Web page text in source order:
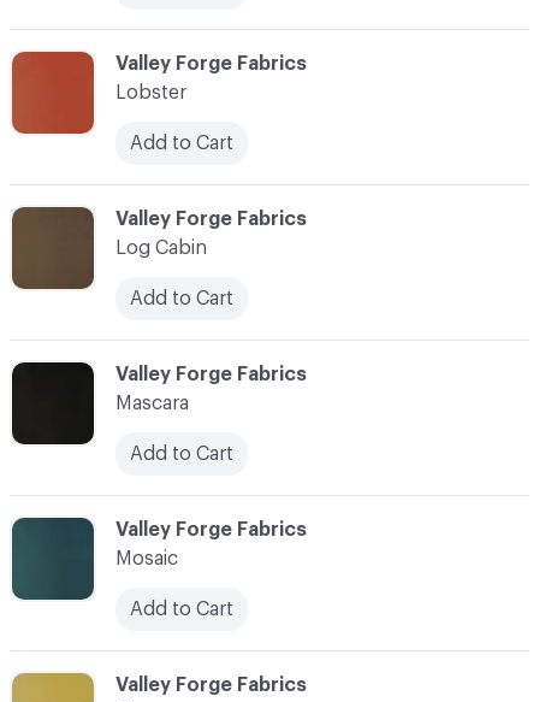
C-000058
Valley Forge Fabrics
Lobster
Add to Cart
C-000060
Valley Forge Fabrics
Mascara
Add to Cart
C-000059
Valley Forge Fabrics
Log Cabin
Add to Cart
C-000062
Valley Forge Fabrics
C-000061
Valley Forge Fabrics
Mosaic
Add to Cart